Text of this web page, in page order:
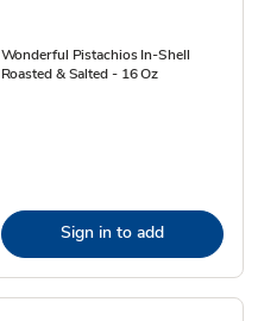
Wonderful Pistachios In-Shell
Roasted & Salted - 16 Oz
Sign in to add